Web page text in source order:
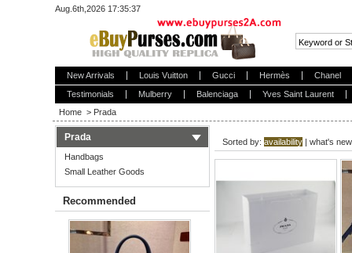
Aug.6th,2026 17:35:37
New Arrivals Louis Vuitton Gucci Hermès
Chanel
Testimonials
Mulberry Balenciaga
Yves Saint Laurent
Home > Prada
Prada
Handbags
Small Leather Goods
Recommended
Sorted by: availability| what's new